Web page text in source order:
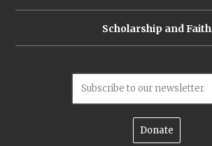
Scholarship and Faith
Subscribe to our newsletter
Donate